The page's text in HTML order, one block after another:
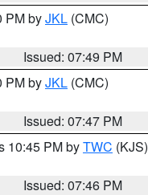
PM byJKL (CMC)
Issued: 07:49 PM
PM byJKL (CMC)
Issued: 07:47 PM
10:45 PM byTWC (KJS)
Issued: 07:46 PM